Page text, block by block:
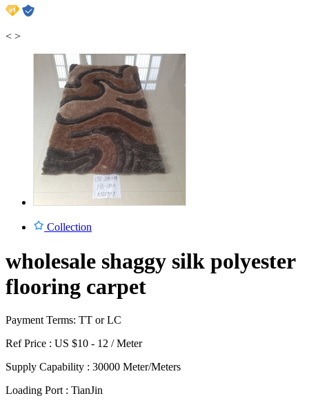
< >
Collection
wholesale shaggy silk polyester
flooring carpet
Payment Terms: TT or LC
Ref Price : US $10 - 12 / Meter
Supply Capability : 30000 Meter/Meters
Loading Port : TianJin